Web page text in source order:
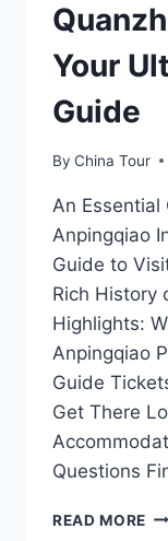
Your
Guide
By China Tour
An Essential
Anpingqiao
Guide to
Rich History
Highlights:
Anpingqiao
Guide
Get There
Questions
READ MORE